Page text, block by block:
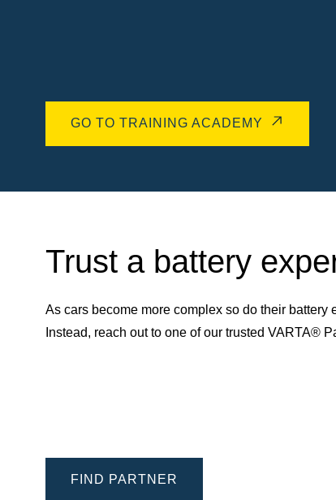
GO TO TRAINING ACADEMY
Trust a battery
As cars become more complex so do their
Instead, reach out to one of our trusted VARTA®
FIND PARTNER